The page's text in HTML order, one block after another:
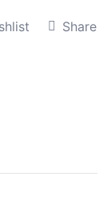
Share